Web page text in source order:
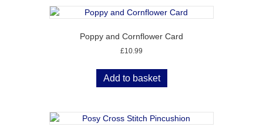
Poppy and Cornflower Card
£10.99
Add to basket